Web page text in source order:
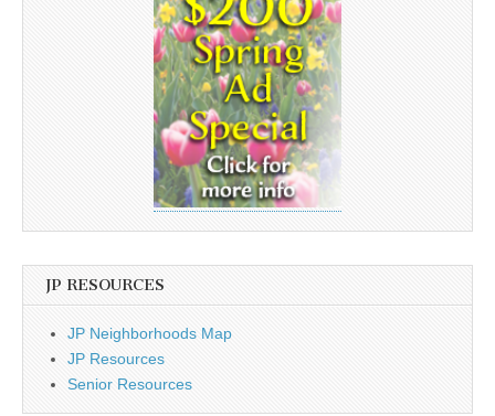
JP RESOURCES
JP Neighborhoods Map
JP Resources
Senior Resources